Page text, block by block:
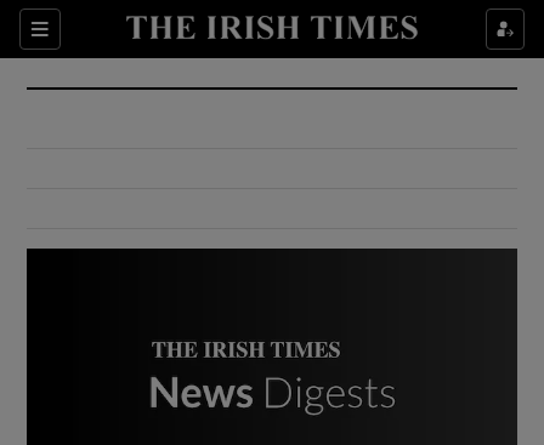
Sections
Show Culture sub sections
Show Environment sub sections